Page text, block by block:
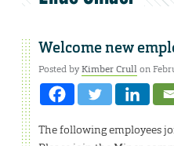
Welcome new
Posted byKimber Crullon
The following employees